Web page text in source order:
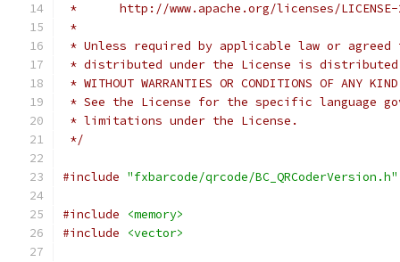
*      http://www.apache.org/licenses/
*
* Unless required by applicable law or
* distributed under the License is distributed
* WITHOUT WARRANTIES OR CONDITIONS OF
* See the License for the specific language
* limitations under the License.
*/
#include "fxbarcode/qrcode/BC_QRCoderVersion.h"
#include
<memory>
#include
<vector>